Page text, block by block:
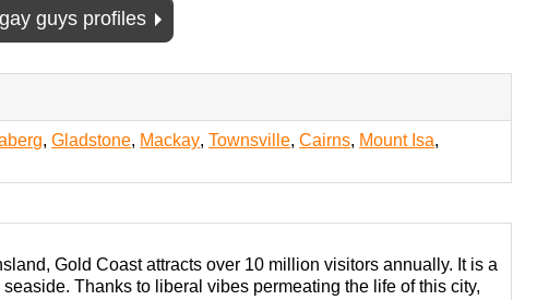
guys profiles
,Gladstone, Mackay,Townsville,Cairns, Mount Isa,
Gold Coast attracts over 10 million visitors annually. It is a
Thanks to liberal vibes permeating the life of this city,